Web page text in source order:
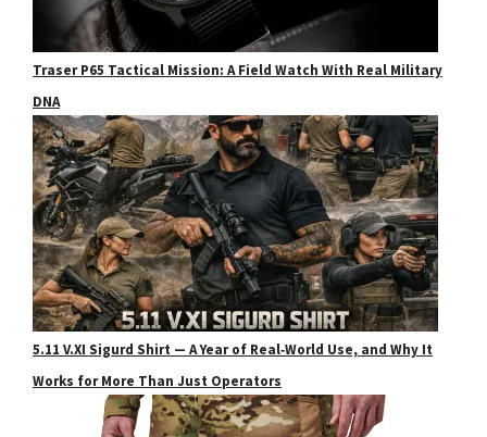
Traser P65 Tactical Mission: A Field Watch With Real Military
DNA
5.11 V.XI Sigurd Shirt — A Year of Real‑World Use, and Why It
Works for More Than Just Operators